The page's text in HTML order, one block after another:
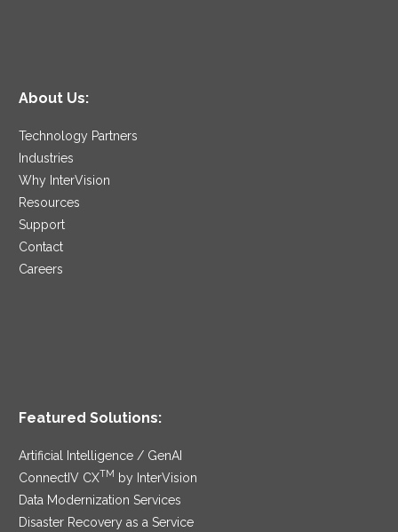
About Us:
Technology Partners
Industries
Why InterVision
Resources
Support
Contact
Careers
Featured Solutions:
Artificial Intelligence / GenAI
ConnectIV CXTM
by InterVision
Data Modernization Services
Disaster Recovery as a Service